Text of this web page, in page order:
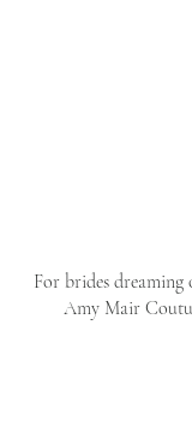
For brides dreaming
Amy Mair